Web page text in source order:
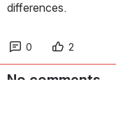
differences.
0 2
No comments